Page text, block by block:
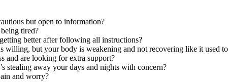
but open to information?
tired?
better after following all instructions?
willing, but your body is weakening and not recovering like it used
and are looking for extra support?
stealing away your days and nights with concern?
and worry?